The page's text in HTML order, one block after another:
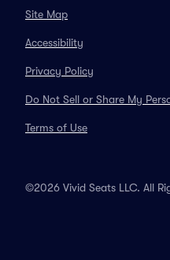
Site Map
Accessibility
Privacy Policy
Do Not Sell or Share My
Terms of Use
©2026 Vivid Seats LLC. All